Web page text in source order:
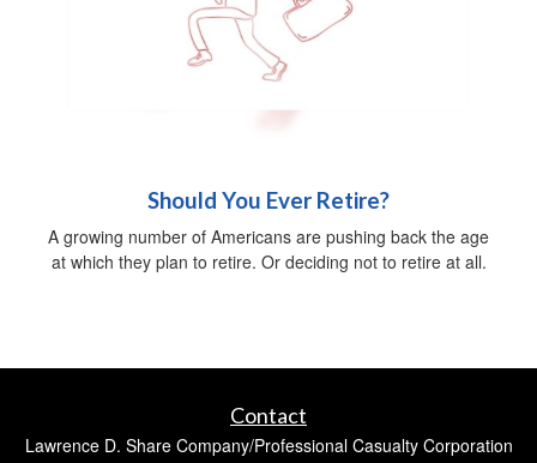
Should You Ever Retire?
A growing number of Americans are pushing back the age
at which they plan to retire. Or deciding not to retire at all.
Contact
Lawrence D. Share Company/Professional Casualty Corporation